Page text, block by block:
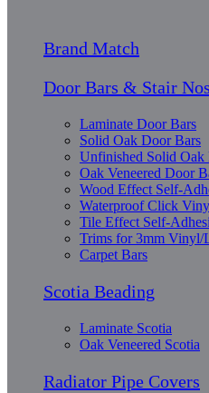
Brand Match
Door Bars & Stair
Laminate Door Bars
Solid Oak Door Bars
Unfinished Solid Oak
Oak Veneered Door
Wood Effect Self-
Waterproof Click
Tile Effect Self-
Trims for 3mm
Carpet Bars
Scotia Beading
Laminate Scotia
Oak Veneered Scotia
Radiator Pipe Covers